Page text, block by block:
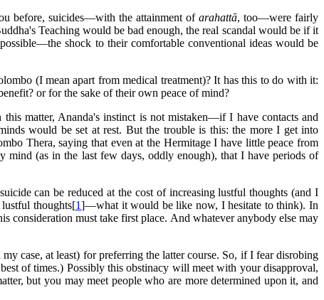
before, suicides—with the attainment of arahattā, too—were fairly
Teaching would be bad enough, the real scandal would be if it
shock to their comfortable conventional ideas would be
(I mean apart from medical treatment)? It has this to do with it:
or for the sake of their own peace of mind?
matter, Ananda's instinct is not mistaken—if I have contacts and
would be set at rest. But the trouble is this: the more I get into
Thera, saying that even at the Hermitage I have little peace from
mind (as in the last few days, oddly enough), that I have periods of
can be reduced at the cost of increasing lustful thoughts (and I
thoughts[1]—what it would be like now, I hesitate to think). In
consideration must take first place. And whatever anybody else may
case, at least) for preferring the latter course. So, if I fear disrobing
of times.) Possibly this obstinacy will meet with your disapproval,
but you may meet people who are more determined upon it, and